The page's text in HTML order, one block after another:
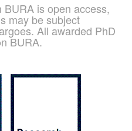
is open access,
may be subject
All awarded PhD
BURA.